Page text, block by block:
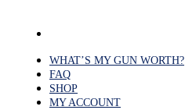
WHAT’S MY GUN WORTH?
FAQ
SHOP
MY ACCOUNT